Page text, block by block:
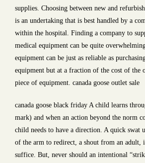
supplies. Choosing between new and
is an undertaking that is best handled by a
within the hospital. Finding a company to
medical equipment can be quite
equipment can be just as reliable as
equipment but at a fraction of the cost of the
piece of equipment. canada goose outlet sale
canada goose black friday A child learns
mark) and when an action beyond the norm
child needs to have a direction. A quick swat
of the arm to redirect, a shout from an adult,
suffice. But, never should an intentional